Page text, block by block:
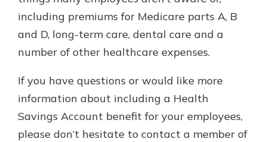
including premiums for Medicare parts A, B
and D, long-term care, dental care and a
number of other healthcare expenses.
If you have questions or would like more
information about including a Health
Savings Account benefit for your employees,
please don’t hesitate to contact a member of